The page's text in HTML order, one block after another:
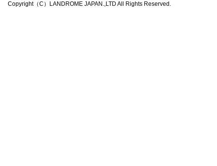
Copyright（C）LANDROME JAPAN.,LTD All Rights Reserved.